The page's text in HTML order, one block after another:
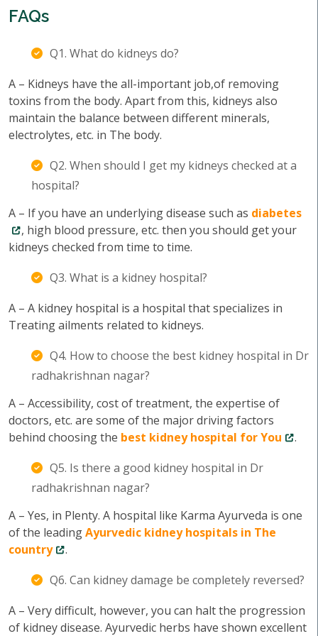
FAQs
Q1. What do kidneys do?
A – Kidneys have the all-important job,of removing
toxins from the body. Apart from this, kidneys also
maintain the balance between different minerals,
electrolytes, etc. in The body.
Q2. When should I get my kidneys checked at a
hospital?
A – If you have an underlying disease such as diabetes
, high blood pressure, etc. then you should get your
kidneys checked from time to time.
Q3. What is a kidney hospital?
A – A kidney hospital is a hospital that specializes in
Treating ailments related to kidneys.
Q4. How to choose the best kidney hospital in Dr
radhakrishnan nagar?
A – Accessibility, cost of treatment, the expertise of
doctors, etc. are some of the major driving factors
behind choosing the best kidney hospital for You
.
Q5. Is there a good kidney hospital in Dr
radhakrishnan nagar?
A – Yes, in Plenty. A hospital like Karma Ayurveda is one
of the leadingAyurvedic kidney hospitals in The
country
.
Q6. Can kidney damage be completely reversed?
A – Very difficult, however, you can halt the progression
of kidney disease. Ayurvedic herbs have shown excellent